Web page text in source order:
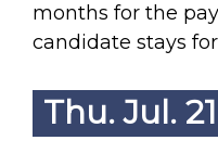
months for the
candidate stays
Thu. Jul.